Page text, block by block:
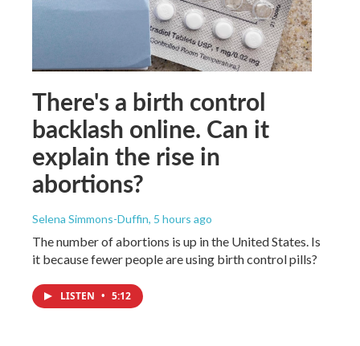
There's a birth control
backlash online. Can it
explain the rise in
abortions?
Selena Simmons-Duffin, 5 hours ago
The number of abortions is up in the United States. Is
it because fewer people are using birth control pills?
LISTEN • 5:12